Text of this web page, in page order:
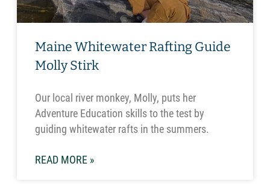
Maine Whitewater Rafting Guide
Molly Stirk
Our local river monkey, Molly, puts her
Adventure Education skills to the test by
guiding whitewater rafts in the summers.
READ MORE »